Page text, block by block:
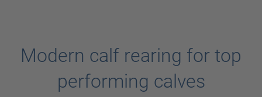
Modern calf rearing for top
performing calves